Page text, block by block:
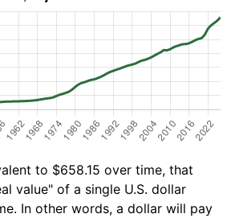
to $658.15 over time, that
value" of a single U.S. dollar
In other words, a dollar will pay